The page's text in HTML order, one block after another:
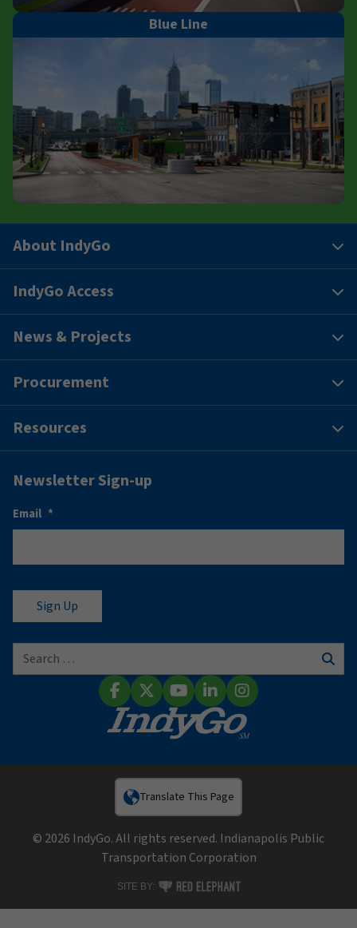
Blue Line
About IndyGo
IndyGo Access
News & Projects
Procurement
Resources
Newsletter Sign-up
Email *
Search for:
FacebookX (Twitter)
YouTube
LinkedInInstagram
Translate This Page
© 2026 IndyGo. All rights reserved. Indianapolis Public
Transportation Corporation
SITE BY: RED ELEPHANT DIGITAL MEDIA